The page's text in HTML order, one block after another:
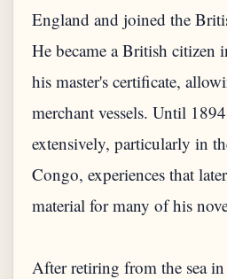
England and joined the
He became a British citizen
his master's certificate,
merchant vessels. Until
extensively, particularly in
Congo, experiences that
material for many of his
After retiring from the sea